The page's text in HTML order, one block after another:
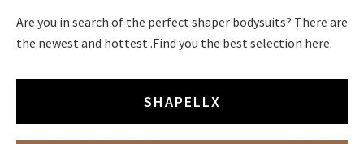
Are you in search of the perfect shaper bodysuits? There are
the newest and hottest .Find you the best selection here.
SHAPELLX